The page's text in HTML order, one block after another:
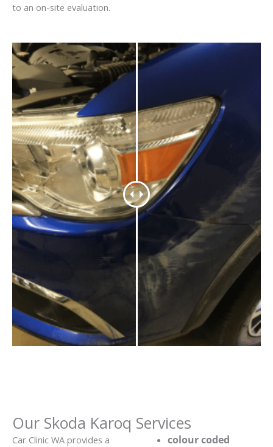
to an on-site evaluation.
Our Skoda Karoq Services
Car Clinic WA provides a
colour coded